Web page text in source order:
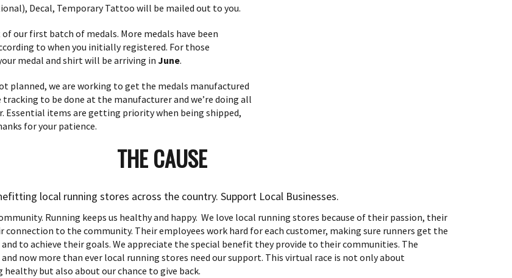
Decal, Temporary Tattoo will be mailed out to you.
of our first batch of medals. More medals have been
to when you initially registered. For those
medal and shirt will be arriving in June.
planned, we are working to get the medals manufactured
tracking to be done at the manufacturer and we’re doing all
Essential items are getting priority when being shipped,
for your patience.
THE CAUSE
local running stores across the country. Support Local Businesses.
Running keeps us healthy and happy. We love local running stores because of their passion, their
to the community. Their employees work hard for each customer, making sure runners get the
to achieve their goals. We appreciate the special benefit they provide to their communities. The
now more than ever local running stores need our support. This virtual race is not only about
but also about our chance to give back.